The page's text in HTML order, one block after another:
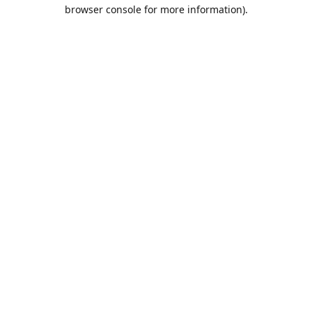
browser console for more information).